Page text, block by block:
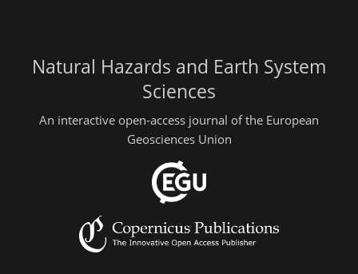
Natural Hazards and Earth System
Sciences
An interactive open-access journal of the European
Geosciences Union